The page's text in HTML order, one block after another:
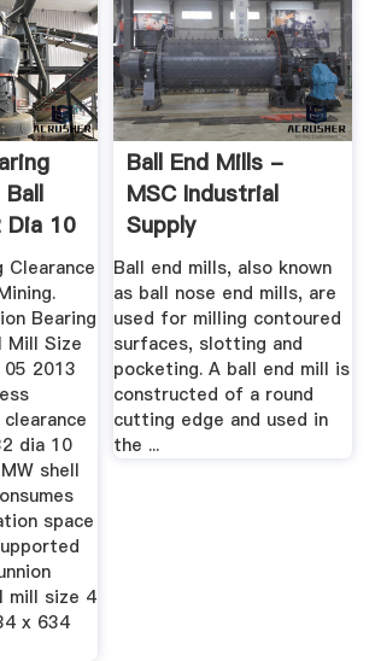
Ball
Dia 10
Clearance
Bearing
Mill Size
05 2013
dia 10
shell
space
mill size 4
x 634
Ball End Mills -
MSC Industrial
Supply
Ball end mills, also known
as ball nose end mills, are
used for milling contoured
surfaces, slotting and
pocketing. A ball end mill is
constructed of a round
cutting edge and used in
the ...